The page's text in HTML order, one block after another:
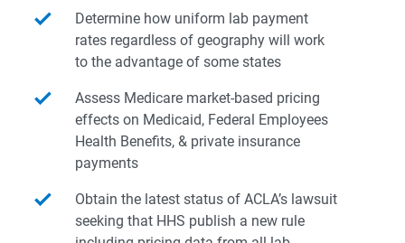
Determine how uniform lab payment
rates regardless of geography will work
to the advantage of some states
Assess Medicare market-based pricing
effects on Medicaid, Federal Employees
Health Benefits, & private insurance
payments
Obtain the latest status of ACLA’s lawsuit
seeking that HHS publish a new rule